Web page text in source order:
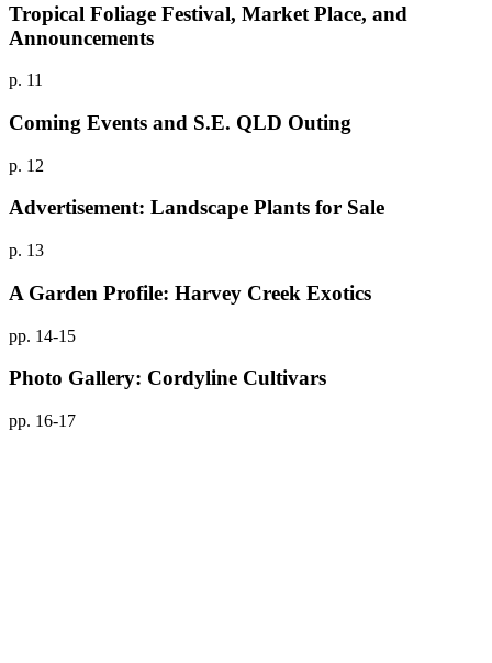
Tropical Foliage Festival, Market Place, and
Announcements
p. 11
Coming Events and S.E. QLD Outing
p. 12
Advertisement: Landscape Plants for Sale
p. 13
A Garden Profile: Harvey Creek Exotics
pp. 14-15
Photo Gallery: Cordyline Cultivars
pp. 16-17